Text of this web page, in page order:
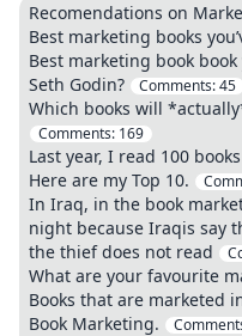
Recomendations on
Best marketing books
Best marketing book
Seth Godin?
Comments:45
Which books will
Comments: 169
Last year, I read 100
Here are my Top 10.
In Iraq, in the book
night because Iraqis say
the thief does not read
What are your favourite
Books that are marketed
Book Marketing.